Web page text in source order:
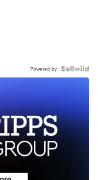
Powered by